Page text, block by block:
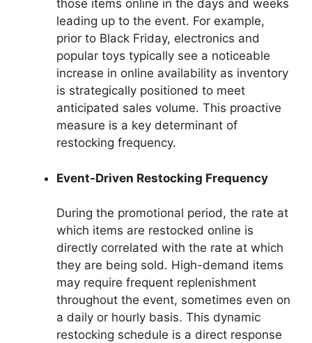
those items online in the days and weeks
leading up to the event. For example,
prior to Black Friday, electronics and
popular toys typically see a noticeable
increase in online availability as inventory
is strategically positioned to meet
anticipated sales volume. This proactive
measure is a key determinant of
restocking frequency.
Event-Driven Restocking Frequency
During the promotional period, the rate at
which items are restocked online is
directly correlated with the rate at which
they are being sold. High-demand items
may require frequent replenishment
throughout the event, sometimes even on
a daily or hourly basis. This dynamic
restocking schedule is a direct response